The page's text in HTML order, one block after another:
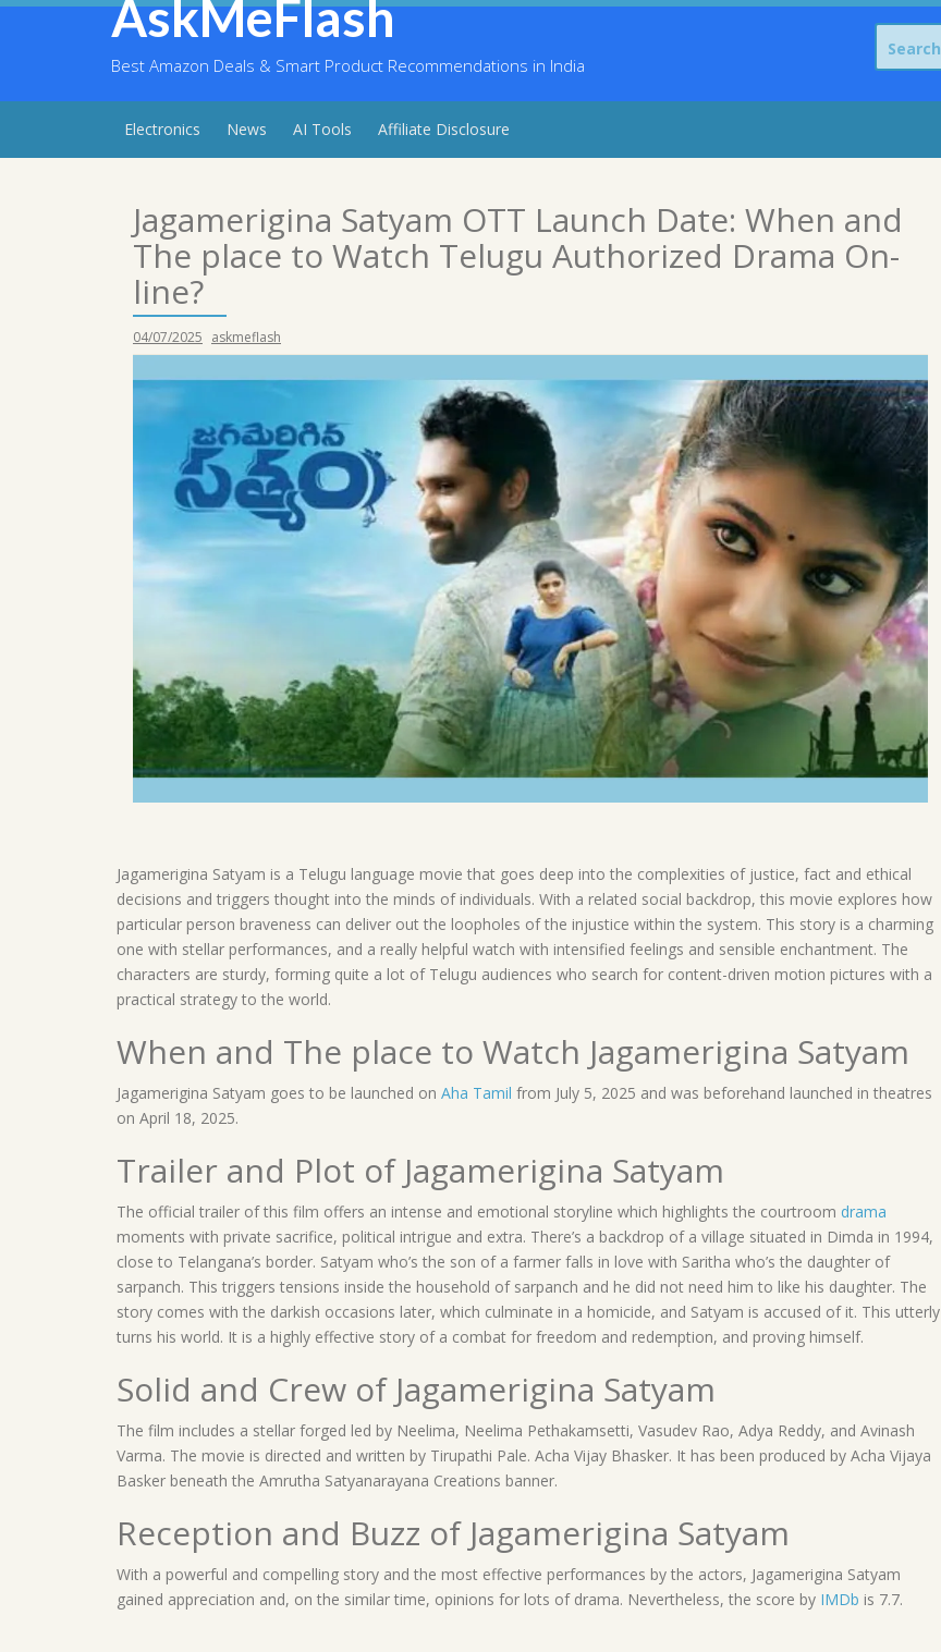
Skip
AskMeFlash
Best Amazon Deals & Smart Product Recommendations in India
Search
for:
Electronics News AI Tools Affiliate Disclosure
Jagamerigina Satyam OTT Launch Date: When and
The place to Watch Telugu Authorized Drama On-
line?
04/07/2025 askmeflash
Jagamerigina Satyam is a Telugu language movie that goes deep into the complexities of justice, fact and ethical
decisions and triggers thought into the minds of individuals. With a related social backdrop, this movie explores how
particular person braveness can deliver out the loopholes of the injustice within the system. This story is a charming
one with stellar performances, and a really helpful watch with intensified feelings and sensible enchantment. The
characters are sturdy, forming quite a lot of Telugu audiences who search for content-driven motion pictures with a
practical strategy to the world.
When and The place to Watch Jagamerigina Satyam
Jagamerigina Satyam goes to be launched on Aha Tamil from July 5, 2025 and was beforehand launched in theatres
on April 18, 2025.
Trailer and Plot of Jagamerigina Satyam
The official trailer of this film offers an intense and emotional storyline which highlights the courtroom drama
moments with private sacrifice, political intrigue and extra. There’s a backdrop of a village situated in Dimda in 1994,
close to Telangana’s border. Satyam who’s the son of a farmer falls in love with Saritha who’s the daughter of
sarpanch. This triggers tensions inside the household of sarpanch and he did not need him to like his daughter. The
story comes with the darkish occasions later, which culminate in a homicide, and Satyam is accused of it. This utterly
turns his world. It is a highly effective story of a combat for freedom and redemption, and proving himself.
Solid and Crew of Jagamerigina Satyam
The film includes a stellar forged led by Neelima, Neelima Pethakamsetti, Vasudev Rao, Adya Reddy, and Avinash
Varma. The movie is directed and written by Tirupathi Pale. Acha Vijay Bhasker. It has been produced by Acha Vijaya
Basker beneath the Amrutha Satyanarayana Creations banner.
Reception and Buzz of Jagamerigina Satyam
With a powerful and compelling story and the most effective performances by the actors, Jagamerigina Satyam
gained appreciation and, on the similar time, opinions for lots of drama. Nevertheless, the score by IMDb is 7.7.